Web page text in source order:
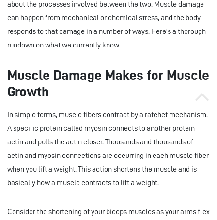
about the processes involved between the two. Muscle damage
can happen from mechanical or chemical stress, and the body
responds to that damage in a number of ways. Here's a thorough
rundown on what we currently know.
Muscle Damage Makes for Muscle
Growth
In simple terms, muscle fibers contract by a ratchet mechanism.
A specific protein called myosin connects to another protein
actin and pulls the actin closer. Thousands and thousands of
actin and myosin connections are occurring in each muscle fiber
when you lift a weight. This action shortens the muscle and is
basically how a muscle contracts to lift a weight.
Consider the shortening of your biceps muscles as your arms flex